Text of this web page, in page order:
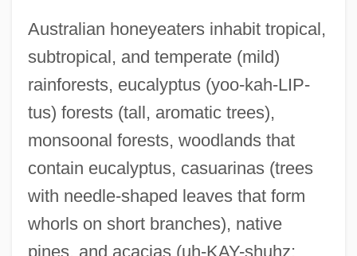
Australian honeyeaters inhabit tropical,
subtropical, and temperate (mild)
rainforests, eucalyptus (yoo-kah-LIP-
tus) forests (tall, aromatic trees),
monsoonal forests, woodlands that
contain eucalyptus, casuarinas (trees
with needle-shaped leaves that form
whorls on short branches), native
pines, and acacias (uh-KAY-shuhz;